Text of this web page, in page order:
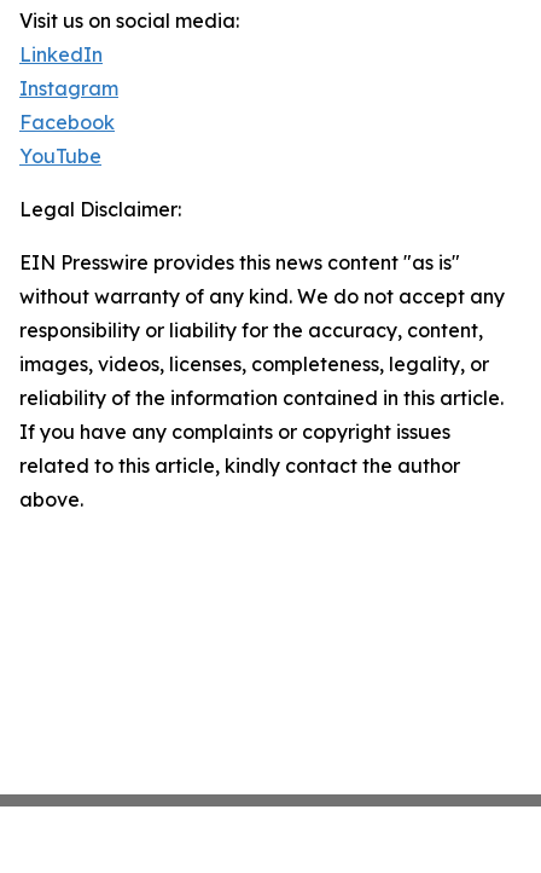
Visit us on social media:
LinkedIn
Instagram
Facebook
YouTube
Legal Disclaimer:
EIN Presswire provides this news content "as is"
without warranty of any kind. We do not accept any
responsibility or liability for the accuracy, content,
images, videos, licenses, completeness, legality, or
reliability of the information contained in this article.
If you have any complaints or copyright issues
related to this article, kindly contact the author
above.